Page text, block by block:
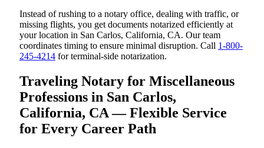
Instead of rushing to a notary office, dealing with traffic, or
missing flights, you get documents notarized efficiently at
your location in San Carlos, California, CA. Our team
coordinates timing to ensure minimal disruption. Call 1-800-
245-4214 for terminal-side notarization.
Traveling Notary for Miscellaneous
Professions in San Carlos,
California, CA — Flexible Service
for Every Career Path